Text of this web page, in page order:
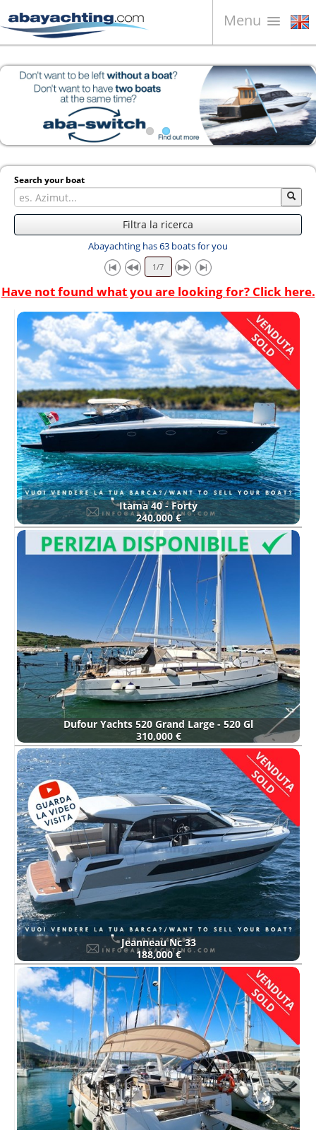
Menu
Boats for sale
About us
Sell your boat
News
Video
Search your boat
Filtra la ricerca
Abayachting has 63 boats for you
Have not found what you are looking for? Click here.
Itama 40 - Forty
240,000 €
Dufour Yachts 520 Grand Large - 520 Gl
310,000 €
Jeanneau Nc 33
188,000 €